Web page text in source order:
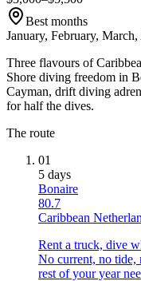
Best months
January, February,
Three flavours of
Shore diving freedom in
Cayman, drift diving
for half the dives.
The route
01
5 days
Bonaire
80.7
Caribbean
Rent a truck, dive
No current, no tide,
rest of your year